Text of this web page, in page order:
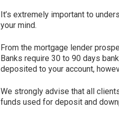
It’s extremely important to
your mind.
From the mortgage lender
Banks require 30 to 90 days
deposited to your account,
We strongly advise that all
funds used for deposit and